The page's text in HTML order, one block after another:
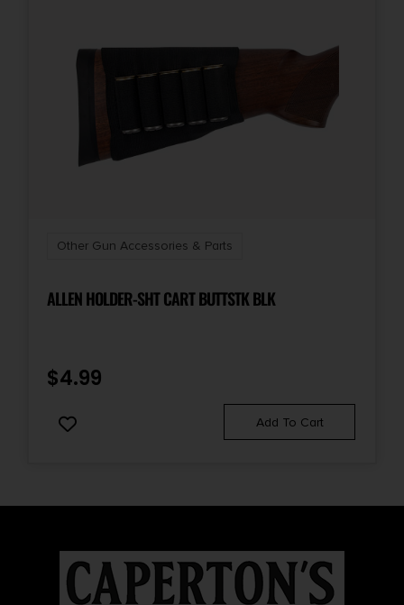
Other Gun Accessories & Parts
ALLEN HOLDER-SHT CART BUTTSTK BLK
$4.99
Add To Cart